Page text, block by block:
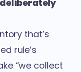
that’s
rule’s
“we collect